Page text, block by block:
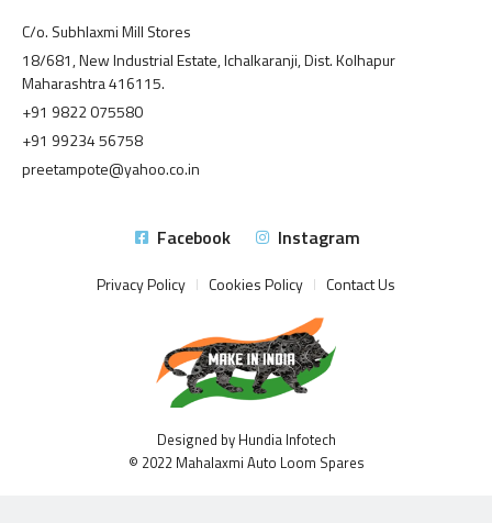
C/o. Subhlaxmi Mill Stores
18/681, New Industrial Estate, Ichalkaranji, Dist. Kolhapur
Maharashtra 416115.
+91 9822 075580
+91 99234 56758
preetampote@yahoo.co.in
Facebook Instagram
Privacy Policy Cookies Policy Contact Us
Designed by Hundia Infotech
© 2022 Mahalaxmi Auto Loom Spares